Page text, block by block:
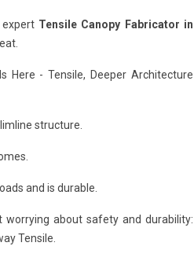
Tensile Canopy Fabricator in
Here - Tensile, Deeper Architecture
structure.
and is durable.
about safety and durability:
Tensile.